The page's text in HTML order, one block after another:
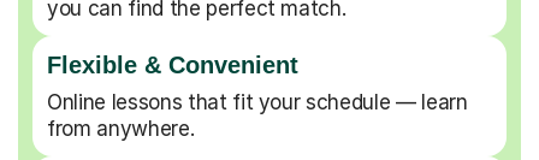
you can find the perfect match.
Flexible & Convenient
Online lessons that fit your schedule — learn
from anywhere.